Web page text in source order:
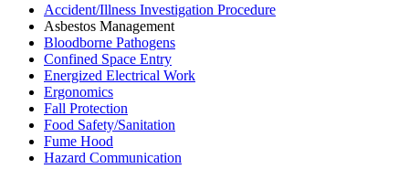
Accident/Illness Investigation Procedure
Asbestos Management
Bloodborne Pathogens
Confined Space Entry
Energized Electrical Work
Ergonomics
Fall Protection
Food Safety/Sanitation
Fume Hood
Hazard Communication